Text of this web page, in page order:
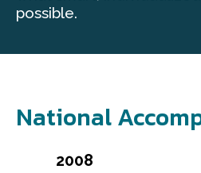
possible.
National
2008